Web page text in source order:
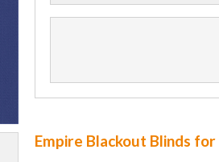
Empire Blackout Blinds